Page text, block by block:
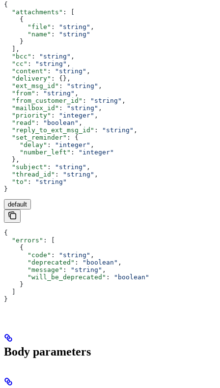
{
  "attachments"
: [
    {
      "file"
: "string" ,
      "name"
:
"string"
    }
  ],
  "bcc"
: "string" ,
  "cc"
: "string" ,
  "content"
: "string" ,
  "delivery"
: {},
  "ext_msg_id"
: "string" ,
  "from"
: "string" ,
  "from_customer_id"
: "string" ,
  "mailbox_id"
: "string" ,
  "priority"
: "integer" ,
  "read"
: "boolean" ,
  "reply_to_ext_msg_id"
: "string" ,
  "set_reminder"
: {
    "delay"
: "integer" ,
    "number_left"
:
"integer"
  },
  "subject"
: "string" ,
  "thread_id"
: "string" ,
  "to"
:
"string"
}
default
{
  "errors"
: [
    {
      "code"
: "string" ,
      "deprecated"
: "boolean" ,
      "message"
: "string" ,
      "will_be_deprecated"
:
"boolean"
    }
  ]
}
Body parameters